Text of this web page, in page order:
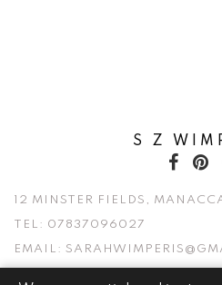
S Z
12 MINSTER FIELDS,
TEL: 07837096027
EMAIL: